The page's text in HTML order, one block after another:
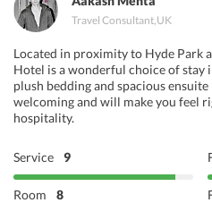
Travel Consultant,UK
Located in proximity to Hyde Park
Hotel is a wonderful choice of stay
plush bedding and spacious
welcoming and will make you feel
hospitality.
Service 9
Room 8